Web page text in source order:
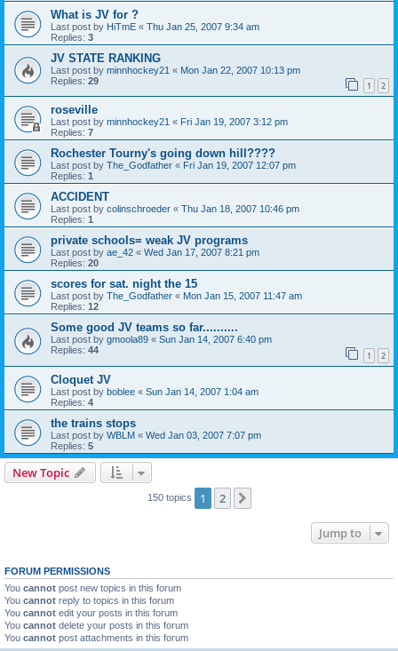
What is JV for ?
Last post by HiTmE « Thu Jan 25, 2007 9:34 am
Replies: 3
JV STATE RANKING
Last post by minnhockey21 « Mon Jan 22, 2007 10:13 pm
Replies: 29 1 2
roseville
Last post by minnhockey21 « Fri Jan 19, 2007 3:12 pm
Replies: 7
Rochester Tourny's going down hill????
Last post by The_Godfather « Fri Jan 19, 2007 12:07 pm
Replies: 1
ACCIDENT
Last post by colinschroeder « Thu Jan 18, 2007 10:46 pm
Replies: 1
private schools= weak JV programs
Last post by ae_42 « Wed Jan 17, 2007 8:21 pm
Replies: 20
scores for sat. night the 15
Last post by The_Godfather « Mon Jan 15, 2007 11:47 am
Replies: 12
Some good JV teams so far..........
Last post by gmoola89 « Sun Jan 14, 2007 6:40 pm
Replies: 44 1 2
Cloquet JV
Last post by boblee « Sun Jan 14, 2007 1:04 am
Replies: 4
the trains stops
Last post by WBLM « Wed Jan 03, 2007 7:07 pm
Replies: 5
New Topic
150 topics 1 2
Jump to
FORUM PERMISSIONS
You cannot post new topics in this forum
You cannot reply to topics in this forum
You cannot edit your posts in this forum
You cannot delete your posts in this forum
You cannot post attachments in this forum